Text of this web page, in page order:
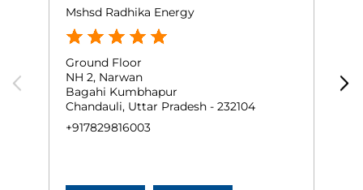
Mshsd Radhika Energy
Ground Floor
NH 2, Narwan
Bagahi Kumbhapur
Chandauli, Uttar Pradesh - 232104
+917829816003